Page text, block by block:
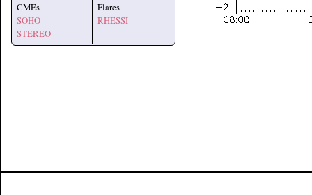
CMEs
SOHO
STEREO
Flares
RHESSI